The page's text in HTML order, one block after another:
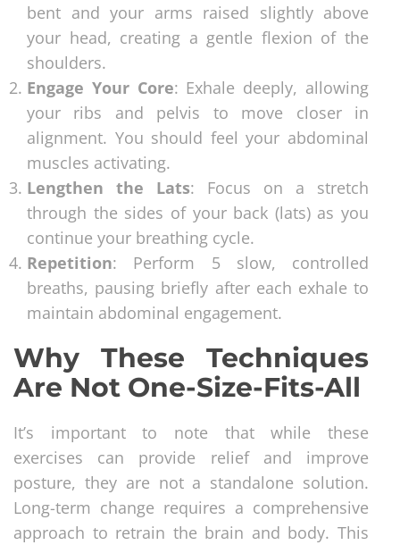
bent and your arms raised slightly above
your head, creating a gentle flexion of the
shoulders.
Engage Your Core: Exhale deeply, allowing
your ribs and pelvis to move closer in
alignment. You should feel your abdominal
muscles activating.
Lengthen the Lats: Focus on a stretch
through the sides of your back (lats) as you
continue your breathing cycle.
Repetition: Perform 5 slow, controlled
breaths, pausing briefly after each exhale to
maintain abdominal engagement.
Why These Techniques
Are Not One-Size-Fits-All
It’s important to note that while these
exercises can provide relief and improve
posture, they are not a standalone solution.
Long-term change requires a comprehensive
approach to retrain the brain and body. This